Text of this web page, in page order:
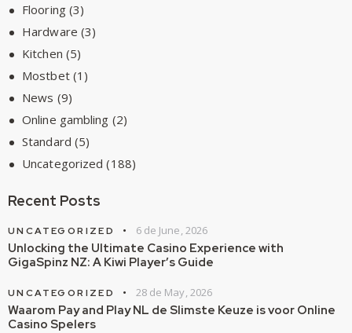
Flooring(3)
Hardware (3)
Kitchen (5)
Mostbet(1)
News (9)
Online gambling (2)
Standard (5)
Uncategorized (188)
Recent Posts
UNCATEGORIZED 6 de June, 2026
Unlocking the Ultimate Casino Experience with
GigaSpinz NZ: A Kiwi Player’s Guide
UNCATEGORIZED 28 de May, 2026
Waarom Pay and Play NL de Slimste Keuze is voor Online
Casino Spelers